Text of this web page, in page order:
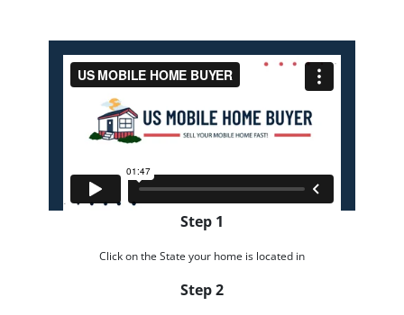
Step 1
Click on the State your home is located in
Step 2